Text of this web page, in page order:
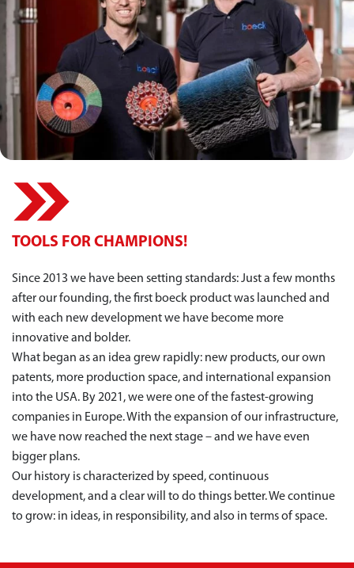
TOOLS FOR CHAMPIONS!
Since 2013 we have been setting standards: Just a few months
after our founding, the first boeck product was launched and
with each new development we have become more
innovative and bolder.
What began as an idea grew rapidly: new products, our own
patents, more production space, and international expansion
into the USA. By 2021, we were one of the fastest-growing
companies in Europe. With the expansion of our infrastructure,
we have now reached the next stage – and we have even
bigger plans.
Our history is characterized by speed, continuous
development, and a clear will to do things better. We continue
to grow: in ideas, in responsibility, and also in terms of space.